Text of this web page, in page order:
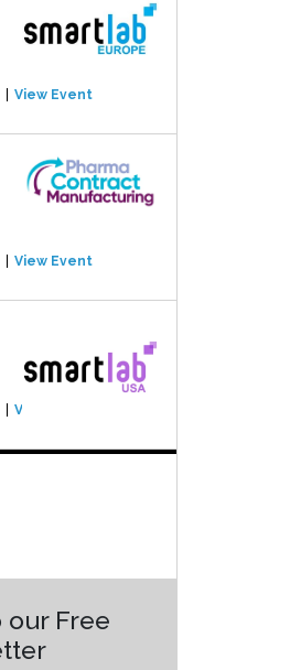
View Event
View Event
View Event
Free